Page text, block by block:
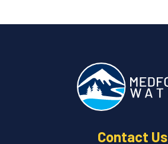
n
Contact Us